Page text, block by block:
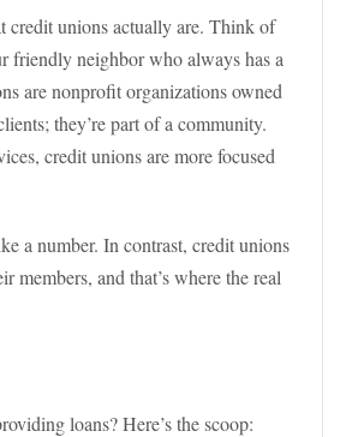
credit unions actually are. Think of
friendly neighbor who always has a
are nonprofit organizations owned
they’re part of a community.
credit unions are more focused
a number. In contrast, credit unions
members, and that’s where the real
loans? Here’s the scoop: